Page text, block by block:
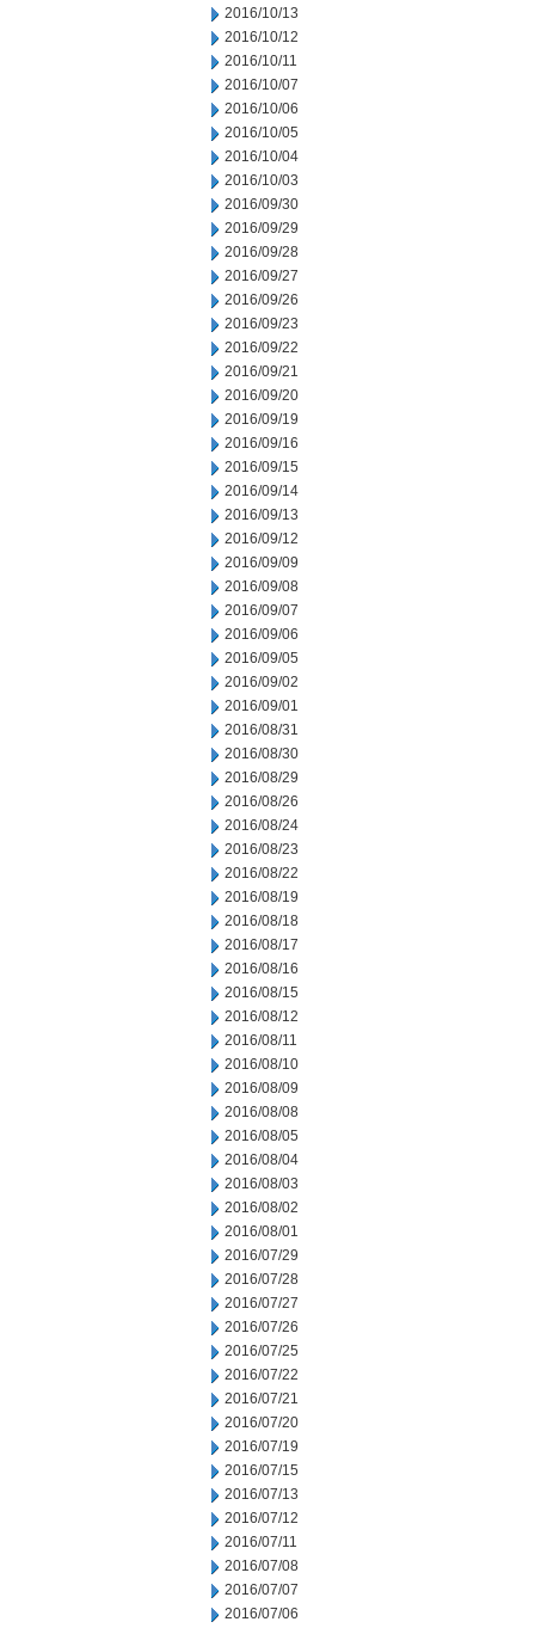
2016/10/13
2016/10/12
2016/10/11
2016/10/07
2016/10/06
2016/10/05
2016/10/04
2016/10/03
2016/09/30
2016/09/29
2016/09/28
2016/09/27
2016/09/26
2016/09/23
2016/09/22
2016/09/21
2016/09/20
2016/09/19
2016/09/16
2016/09/15
2016/09/14
2016/09/13
2016/09/12
2016/09/09
2016/09/08
2016/09/07
2016/09/06
2016/09/05
2016/09/02
2016/09/01
2016/08/31
2016/08/30
2016/08/29
2016/08/26
2016/08/24
2016/08/23
2016/08/22
2016/08/19
2016/08/18
2016/08/17
2016/08/16
2016/08/15
2016/08/12
2016/08/11
2016/08/10
2016/08/09
2016/08/08
2016/08/05
2016/08/04
2016/08/03
2016/08/02
2016/08/01
2016/07/29
2016/07/28
2016/07/27
2016/07/26
2016/07/25
2016/07/22
2016/07/21
2016/07/20
2016/07/19
2016/07/15
2016/07/13
2016/07/12
2016/07/11
2016/07/08
2016/07/07
2016/07/06